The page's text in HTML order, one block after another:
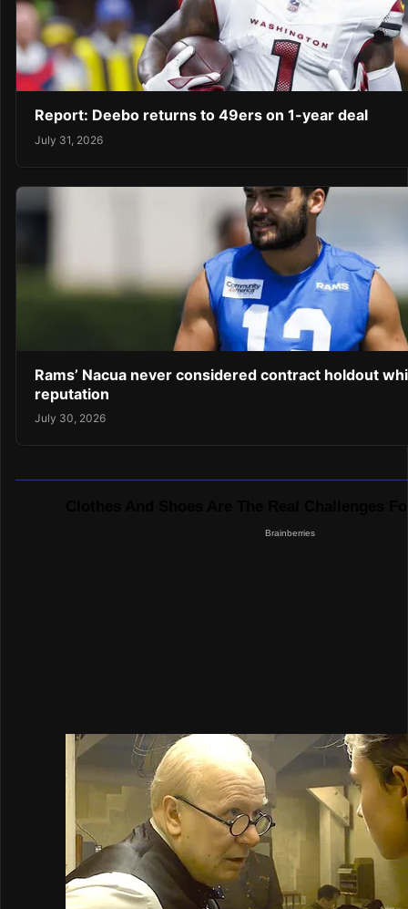
Report: Deebo returns to 49ers on 1-year deal
July 31, 2026
Rams’ Nacua never considered contract holdout
reputation
July 30, 2026